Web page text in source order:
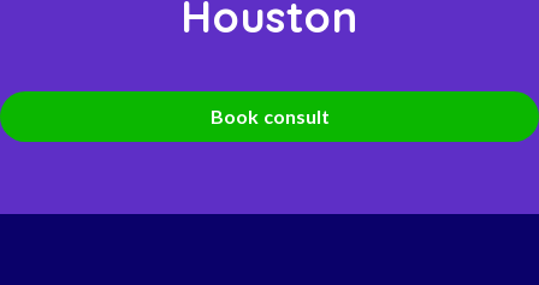
Houston
Book consult